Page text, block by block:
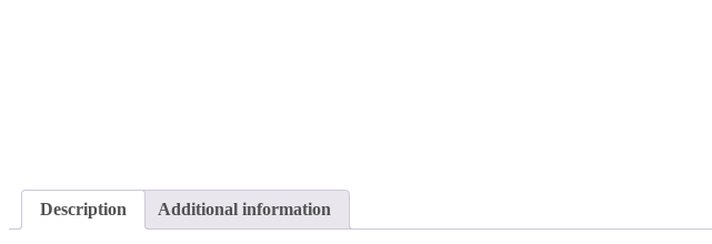
Description Additional information